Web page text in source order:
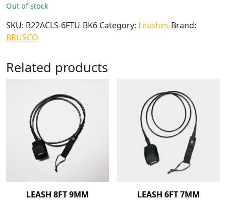
Out of stock
SKU: B22ACLS-6FTU-BK6 Category: Leashes Brand:
BRUSCO
Related products
LEASH 8FT 9MM LEASH 6FT 7MM